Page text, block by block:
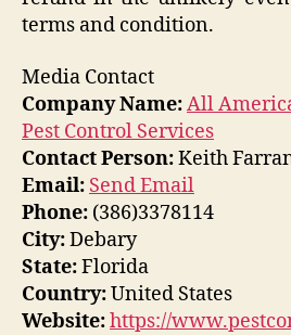
terms and condition.
Media Contact
Company Name:All
Pest Control Services
Contact Person:Keith
Email: Send Email
Phone: (386)3378114
City:Debary
State:Florida
Country:United States
Website:https://